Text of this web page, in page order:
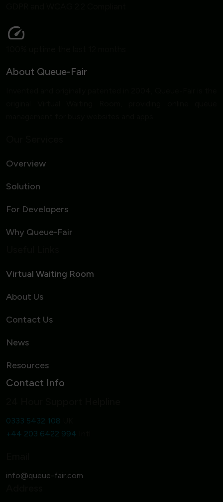
About Queue-Fair
Overview
Solution
For Developers
Why Queue-Fair
Virtual Waiting Room
About Us
Contact Us
News
Resources
Contact Info
0333 5432 108
+44 203 6422 994